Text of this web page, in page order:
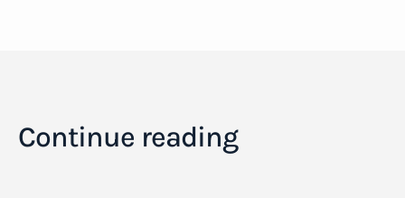
Continue reading